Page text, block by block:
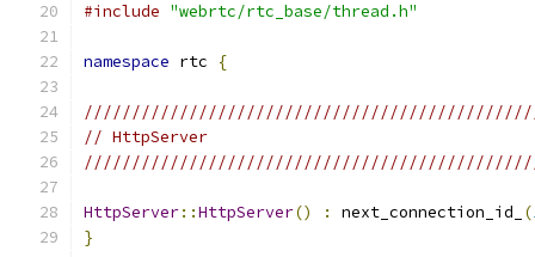
#include "webrtc/rtc_base/thread.h"
namespace rtc {
// HttpServer
HttpServer::HttpServer() : next_connection_id_ (
}